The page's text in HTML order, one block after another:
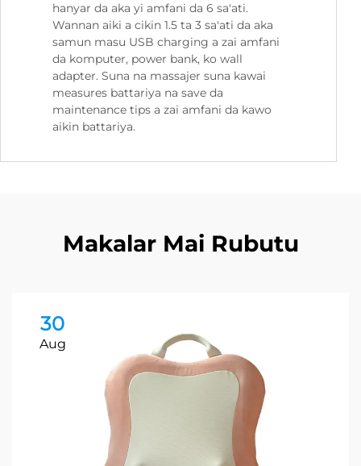
hanyar da aka yi amfani da 6 sa'ati.
Wannan aiki a cikin 1.5 ta 3 sa'ati da aka
samun masu USB charging a zai amfani
da komputer, power bank, ko wall
adapter. Suna na massajer suna kawai
measures battariya na save da
maintenance tips a zai amfani da kawo
aikin battariya.
Makalar Mai Rubutu
30
Aug